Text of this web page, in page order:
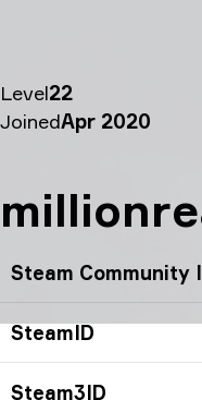
Level22
JoinedApr 2020
Steam Community
SteamID
Steam3ID